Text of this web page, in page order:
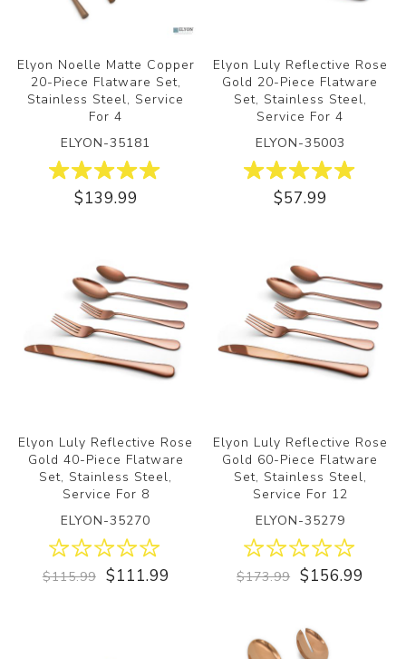
Elyon Noelle Matte Copper
20-Piece Flatware Set,
Stainless Steel, Service
For 4
ELYON-35181
$139.99
Elyon Luly Reflective Rose
Gold 20-Piece Flatware
Set, Stainless Steel,
Service For 4
ELYON-35003
$57.99
Elyon Luly Reflective Rose
Gold 40-Piece Flatware
Set, Stainless Steel,
Service For 8
ELYON-35270
$115.99 $111.99
Elyon Luly Reflective Rose
Gold 60-Piece Flatware
Set, Stainless Steel,
Service For 12
ELYON-35279
$173.99 $156.99